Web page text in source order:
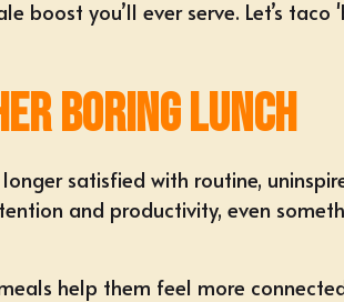
you’ll ever serve. Let’s
Boring Lunch
satisfied with routine,
and productivity, even
help them feel more